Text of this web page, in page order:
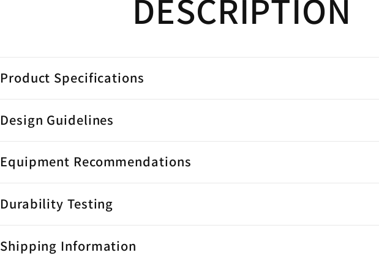
DESCRIPTION
Product Specifications
Design Guidelines
Equipment Recommendations
Durability Testing
Shipping Information